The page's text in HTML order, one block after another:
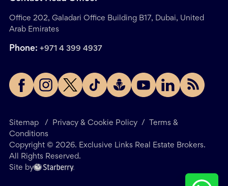
Sitemap / Privacy & Cookie Policy /
Terms &
Conditions
Copyright © 2026. Exclusive Links Real Estate Brokers.
All Rights Reserved.
Site by
Office 202, Galadari Office Building B17, Dubai, United
Arab Emirates
Phone: +971 4 399 4937